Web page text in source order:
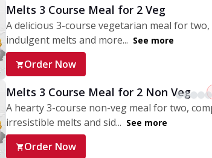
Melts 3 Course Meal for 2 Veg
A delicious 3-course vegetarian meal for
indulgent melts and more... See more
Order Now
Melts 3 Course Meal for 2 Non Veg
A hearty 3-course non-veg meal for two,
irresistible melts and sid... See more
Order Now